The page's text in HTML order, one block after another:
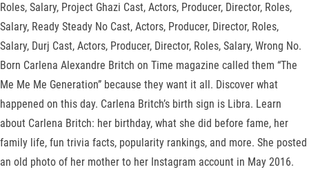
Roles, Salary, Project Ghazi Cast, Actors, Producer, Director, Roles,
Salary, Ready Steady No Cast, Actors, Producer, Director, Roles,
Salary, Durj Cast, Actors, Producer, Director, Roles, Salary, Wrong No.
Born Carlena Alexandre Britch on Time magazine called them “The
Me Me Me Generation” because they want it all. Discover what
happened on this day. Carlena Britch’s birth sign is Libra. Learn
about Carlena Britch: her birthday, what she did before fame, her
family life, fun trivia facts, popularity rankings, and more. She posted
an old photo of her mother to her Instagram account in May 2016.